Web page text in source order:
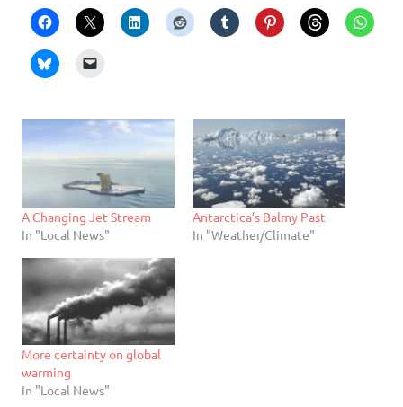
A Changing Jet Stream
In "Local News"
Antarctica’s Balmy Past
In "Weather/Climate"
More certainty on global
warming
In "Local News"